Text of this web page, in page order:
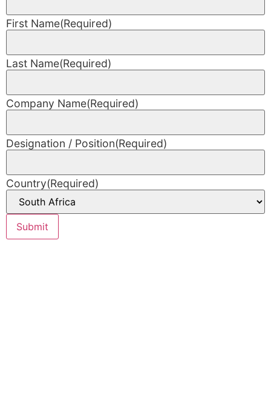
First Name(Required)
Last Name(Required)
Company Name(Required)
Designation / Position(Required)
Country(Required)